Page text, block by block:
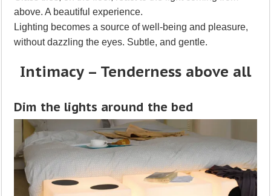
above. A beautiful experience.
Lighting becomes a source of well-being and pleasure,
without dazzling the eyes. Subtle, and gentle.
Intimacy – Tenderness above all
Dim the lights around the bed